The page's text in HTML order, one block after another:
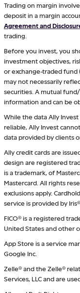
Trading on margin
deposit in a margin
Agreement and
trading.
Before you invest, you
investment objectives,
or exchange-traded fund
may not necessarily
securities. A mutual
information and can be
While the data Ally
reliable, Ally Invest
data provided by clients
Ally credit cards are
design are registered
is a trademark, of
Mastercard. All rights
exclusions apply.
service is provided by
FICO® is a registered
United States and other
App Store is a service
Google Inc.
Zelle® and the Zelle®
Services, LLC and are